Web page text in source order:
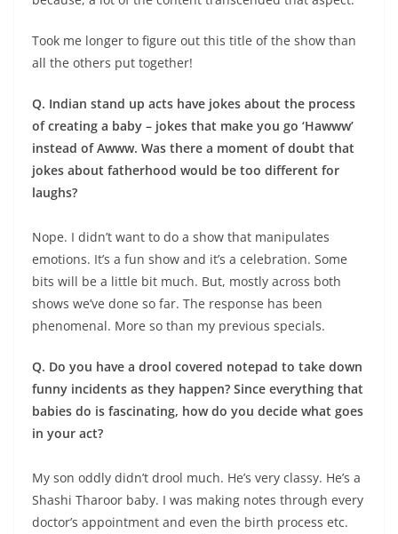
Took me longer to figure out this title of the show than
all the others put together!
Q. Indian stand up acts have jokes about the process
of creating a baby – jokes that make you go ‘Hawww’
instead of Awww. Was there a moment of doubt that
jokes about fatherhood would be too different for
laughs?
Nope. I didn’t want to do a show that manipulates
emotions. It’s a fun show and it’s a celebration. Some
bits will be a little bit much. But, mostly across both
shows we’ve done so far. The response has been
phenomenal. More so than my previous specials.
Q. Do you have a drool covered notepad to take down
funny incidents as they happen? Since everything that
babies do is fascinating, how do you decide what goes
in your act?
My son oddly didn’t drool much. He’s very classy. He’s a
Shashi Tharoor baby. I was making notes through every
doctor’s appointment and even the birth process etc.